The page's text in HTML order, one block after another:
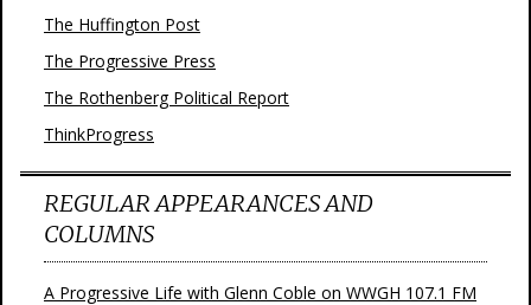
The Huffington Post
The Progressive Press
The Rothenberg Political Report
ThinkProgress
REGULAR APPEARANCES AND
COLUMNS
A Progressive Life with Glenn Coble on WWGH 107.1 FM